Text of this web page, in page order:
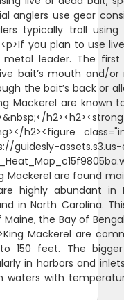
anglers use gear
typically troll using
you plan to use
leader. The first
bait’s mouth and/or
the bait’s back or
Mackerel are known
h2><figure
assets.s3.us-
Mackerel are found
highly abundant in
in North Carolina.
the Bay of
Mackerel are
150 feet. The bigger
in harbors and
waters with